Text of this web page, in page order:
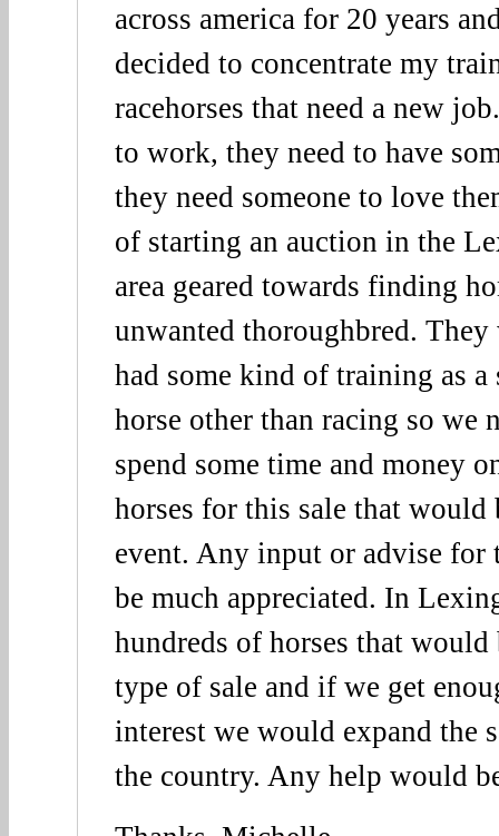
across america for 20 years
decided to concentrate my
racehorses that need a new
to work, they need to have
they need someone to love
of starting an auction in the
area geared towards finding
unwanted thoroughbred.
had some kind of training as a
horse other than racing so we
spend some time and money
horses for this sale that would
event. Any input or advise for
be much appreciated. In
hundreds of horses that
type of sale and if we get
interest we would expand the
the country. Any help would